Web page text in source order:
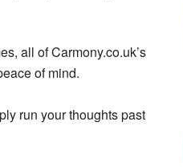
all of Carmony.co.uk’s
of mind.
run your thoughts past